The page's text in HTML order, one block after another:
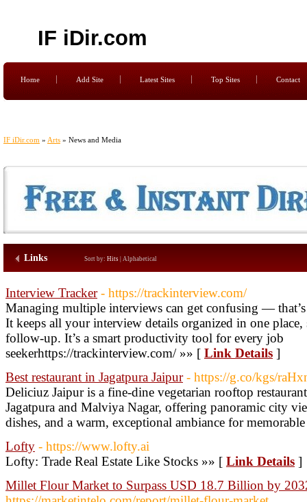
IF iDir.com
Home Add Site Latest Sites Top Sites Contact
IF iDir.com » Arts » News and Media
Links Sort by: Hits Alphabetical
Interview Tracker - https://trackinterview.com/
Managing multiple interviews can get confusing —
It keeps all your interview details organized in one
follow-up. It’s a smart productivity tool for every job
seekerhttps://trackinterview.com/ »» [ Link Details ]
Best restaurant in Jagatpura Jaipur - https://g.co/kgs/
Deliciuz Jaipur is a fine-dine vegetarian rooftop
Jagatpura and Malviya Nagar, offering panoramic city
dishes, and a warm, exceptional ambiance for
Lofty - https://www.lofty.ai
Lofty: Trade Real Estate Like Stocks »» [ Link Details ]
Millet Flour Market to Surpass USD 18.7 Billion by